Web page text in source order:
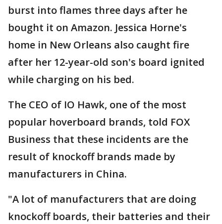
burst into flames three days after he
bought it on Amazon. Jessica Horne's
home in New Orleans also caught fire
after her 12-year-old son's board ignited
while charging on his bed.
The CEO of IO Hawk, one of the most
popular hoverboard brands, told FOX
Business that these incidents are the
result of knockoff brands made by
manufacturers in China.
"A lot of manufacturers that are doing
knockoff boards, their batteries and their